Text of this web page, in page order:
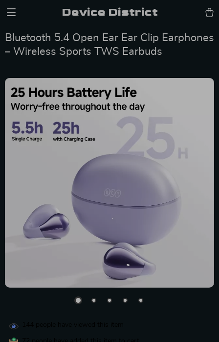
Device District
Bluetooth 5.4 Open Ear Ear Clip Earphones
– Wireless Sports TWS Earbuds